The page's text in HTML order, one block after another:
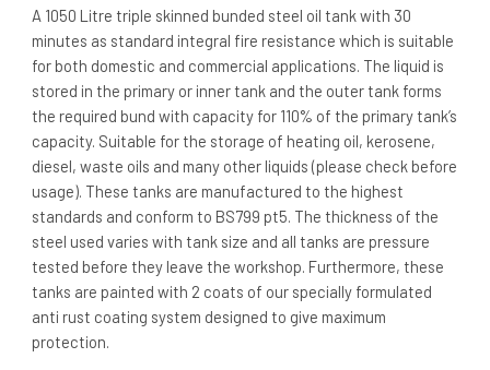
A 1050 Litre triple skinned bunded steel oil tank with 30
minutes as standard integral fire resistance which is suitable
for both domestic and commercial applications. The liquid is
stored in the primary or inner tank and the outer tank forms
the required bund with capacity for 110% of the primary tank’s
capacity. Suitable for the storage of heating oil, kerosene,
diesel, waste oils and many other liquids (please check before
usage). These tanks are manufactured to the highest
standards and conform to BS799 pt5. The thickness of the
steel used varies with tank size and all tanks are pressure
tested before they leave the workshop. Furthermore, these
tanks are painted with 2 coats of our specially formulated
anti rust coating system designed to give maximum
protection.